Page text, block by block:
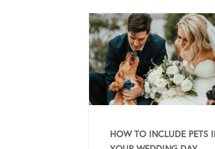
HOW TO INCLUDE PETS